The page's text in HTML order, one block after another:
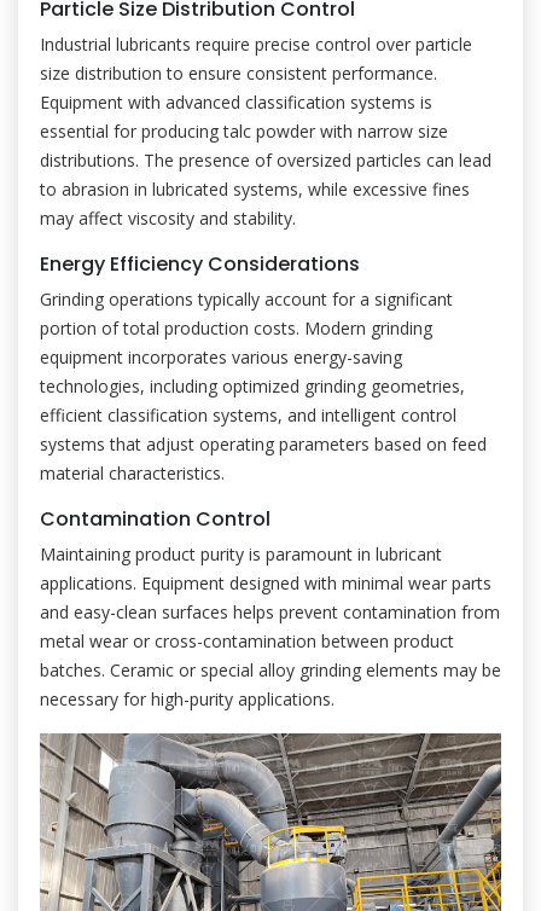
Particle Size Distribution Control
Industrial lubricants require precise control over particle
size distribution to ensure consistent performance.
Equipment with advanced classification systems is
essential for producing talc powder with narrow size
distributions. The presence of oversized particles can lead
to abrasion in lubricated systems, while excessive fines
may affect viscosity and stability.
Energy Efficiency Considerations
Grinding operations typically account for a significant
portion of total production costs. Modern grinding
equipment incorporates various energy-saving
technologies, including optimized grinding geometries,
efficient classification systems, and intelligent control
systems that adjust operating parameters based on feed
material characteristics.
Contamination Control
Maintaining product purity is paramount in lubricant
applications. Equipment designed with minimal wear parts
and easy-clean surfaces helps prevent contamination from
metal wear or cross-contamination between product
batches. Ceramic or special alloy grinding elements may be
necessary for high-purity applications.